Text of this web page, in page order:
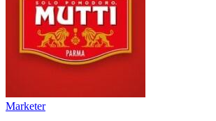
Marketer